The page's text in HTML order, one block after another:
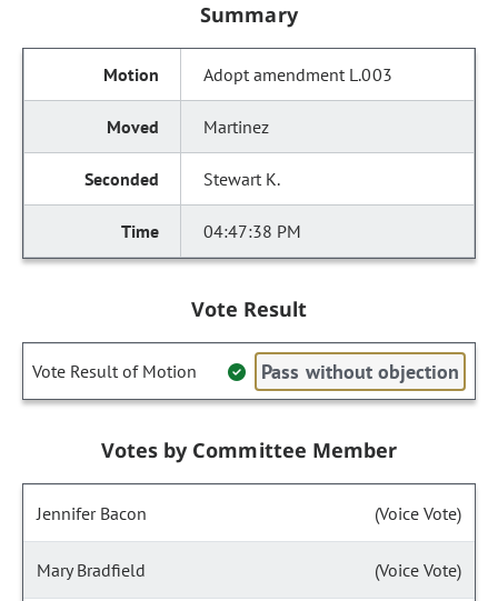
Summary
Adopt amendment L.003
Martinez
Stewart K.
04:47:38 PM
Vote Result
Vote Result of Motion Pass without objection
Votes by Committee Member
Jennifer Bacon (Voice Vote)
Mary Bradfield (Voice Vote)